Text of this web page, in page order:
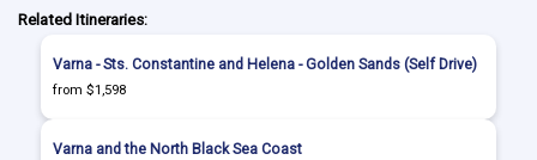
Related Itineraries:
Varna - Sts. Constantine and Helena - Golden Sands (Self Drive)
from $1,598
Varna and the North Black Sea Coast